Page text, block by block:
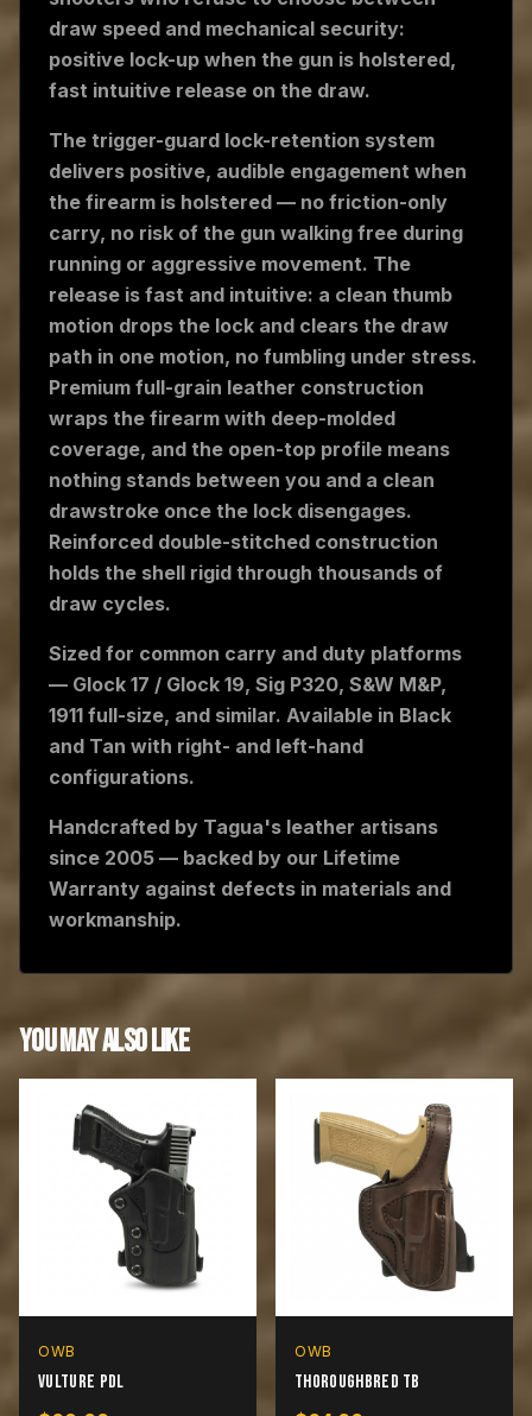
draw speed and mechanical security:
positive lock-up when the gun is holstered,
fast intuitive release on the draw.
The trigger-guard lock-retention system
delivers positive, audible engagement when
the firearm is holstered — no friction-only
carry, no risk of the gun walking free during
running or aggressive movement. The
release is fast and intuitive: a clean thumb
motion drops the lock and clears the draw
path in one motion, no fumbling under stress.
Premium full-grain leather construction
wraps the firearm with deep-molded
coverage, and the open-top profile means
nothing stands between you and a clean
drawstroke once the lock disengages.
Reinforced double-stitched construction
holds the shell rigid through thousands of
draw cycles.
Sized for common carry and duty platforms
— Glock 17 / Glock 19, Sig P320, S&W M&P,
1911 full-size, and similar. Available in Black
and Tan with right- and left-hand
configurations.
Handcrafted by Tagua's leather artisans
since 2005 — backed by our Lifetime
Warranty against defects in materials and
workmanship.
YOU MAY ALSO LIKE
OWB
Vulture PDL
OWB
Thoroughbred TB